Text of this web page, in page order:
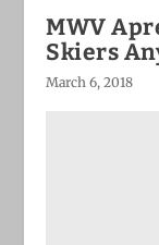
MWV
Skiers
March 6, 2018